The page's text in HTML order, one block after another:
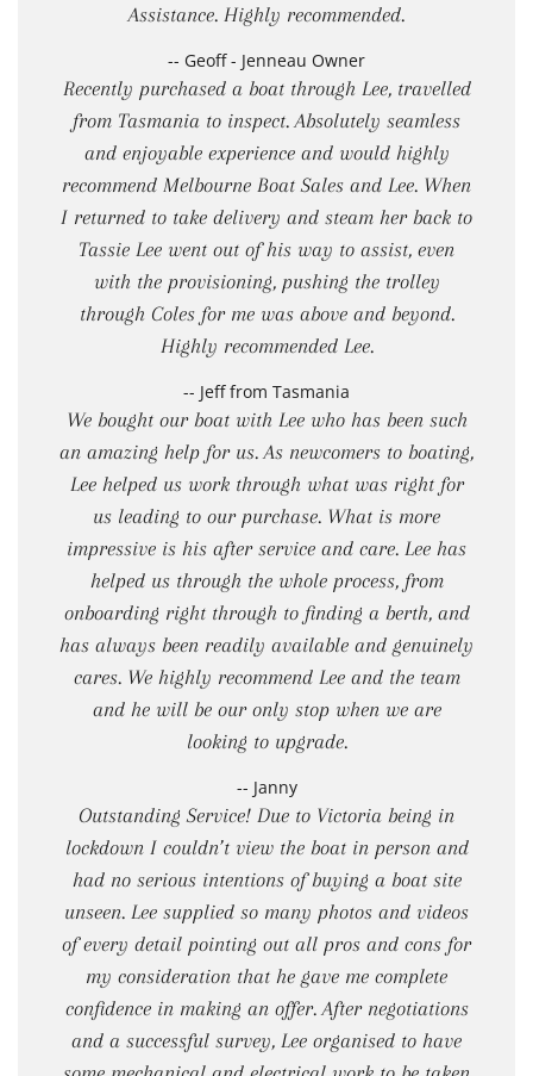
Assistance. Highly recommended.
-- Geoff - Jenneau Owner
Recently purchased a boat through Lee, travelled
from Tasmania to inspect. Absolutely seamless
and enjoyable experience and would highly
recommend Melbourne Boat Sales and Lee. When
I returned to take delivery and steam her back to
Tassie Lee went out of his way to assist, even
with the provisioning, pushing the trolley
through Coles for me was above and beyond.
Highly recommended Lee.
-- Jeff from Tasmania
We bought our boat with Lee who has been such
an amazing help for us. As newcomers to boating,
Lee helped us work through what was right for
us leading to our purchase. What is more
impressive is his after service and care. Lee has
helped us through the whole process, from
onboarding right through to finding a berth, and
has always been readily available and genuinely
cares. We highly recommend Lee and the team
and he will be our only stop when we are
looking to upgrade.
-- Janny
Outstanding Service! Due to Victoria being in
lockdown I couldn’t view the boat in person and
had no serious intentions of buying a boat site
unseen. Lee supplied so many photos and videos
of every detail pointing out all pros and cons for
my consideration that he gave me complete
confidence in making an offer. After negotiations
and a successful survey, Lee organised to have